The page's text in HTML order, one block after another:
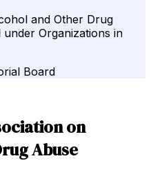
and Other Drug
Organizations in
Board
on
Abuse